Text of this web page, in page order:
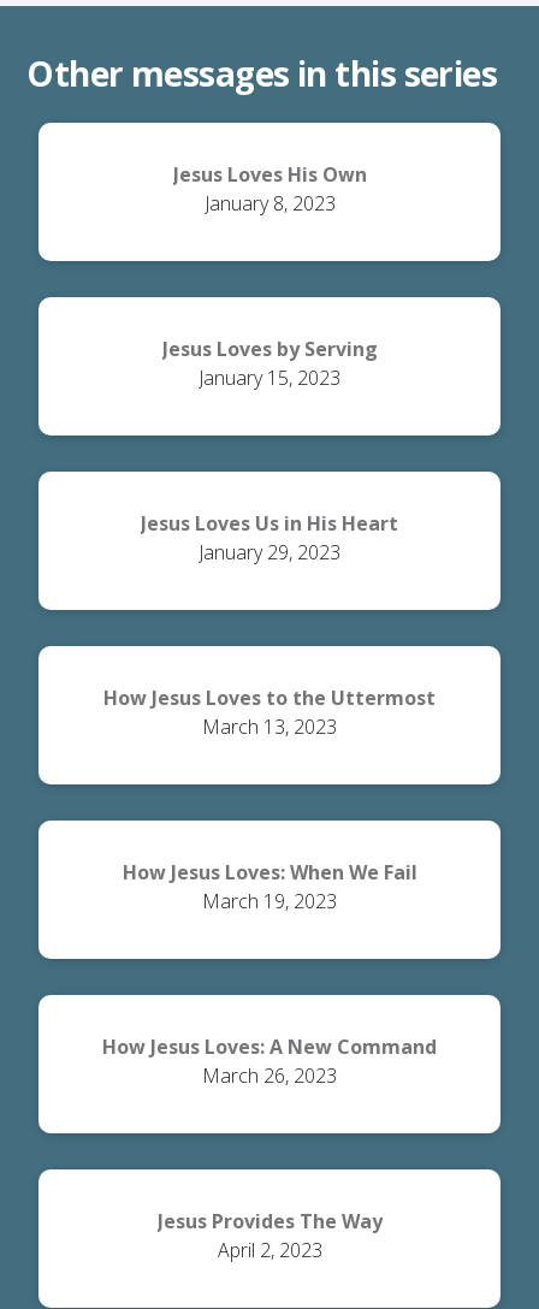
Other messages in this series
Jesus Loves His Own
January 8, 2023
Jesus Loves by Serving
January 15, 2023
Jesus Loves Us in His Heart
January 29, 2023
How Jesus Loves to the Uttermost
March 13, 2023
How Jesus Loves: When We Fail
March 19, 2023
How Jesus Loves: A New Command
March 26, 2023
Jesus Provides The Way
April 2, 2023